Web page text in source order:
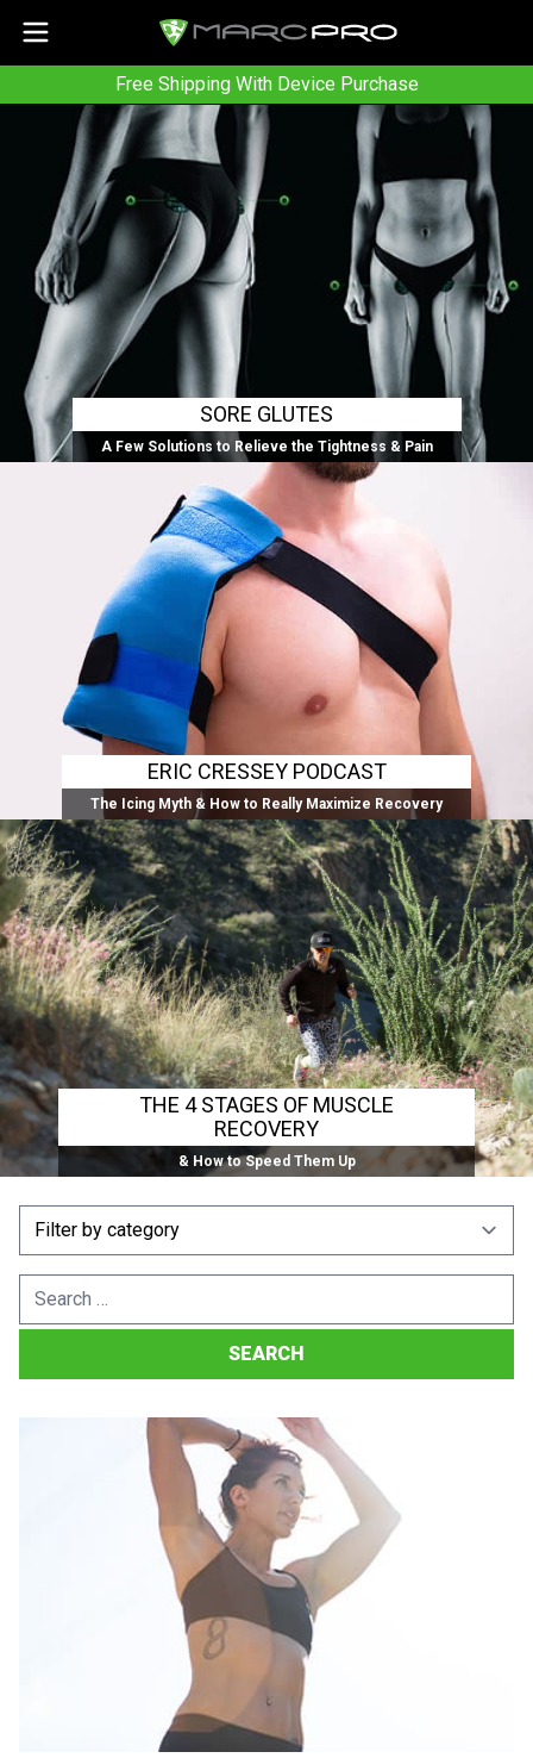
Free Shipping With Device Purchase
SORE GLUTES
A Few Solutions to Relieve the Tightness & Pain
ERIC CRESSEY PODCAST
The Icing Myth & How to Really Maximize Recovery
THE 4 STAGES OF MUSCLE
RECOVERY
& How to Speed Them Up
Search